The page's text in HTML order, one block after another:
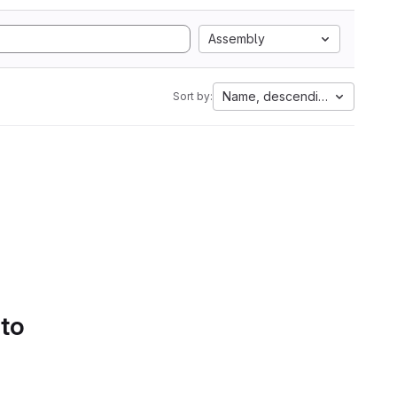
Assembly
Sort by: Name, descending